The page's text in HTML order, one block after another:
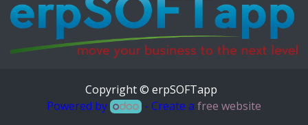
Copyright © erpSOFTapp
Powered by
- Create afree website